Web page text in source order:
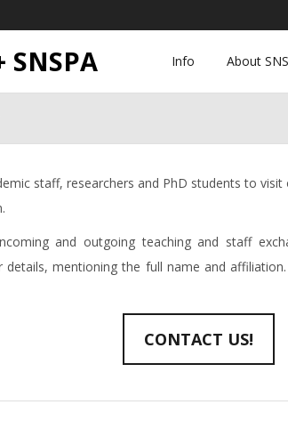
SNSPA Info About
staff, researchers and PhD students to
and outgoing teaching and staff
mentioning the full name and
CONTACT US!